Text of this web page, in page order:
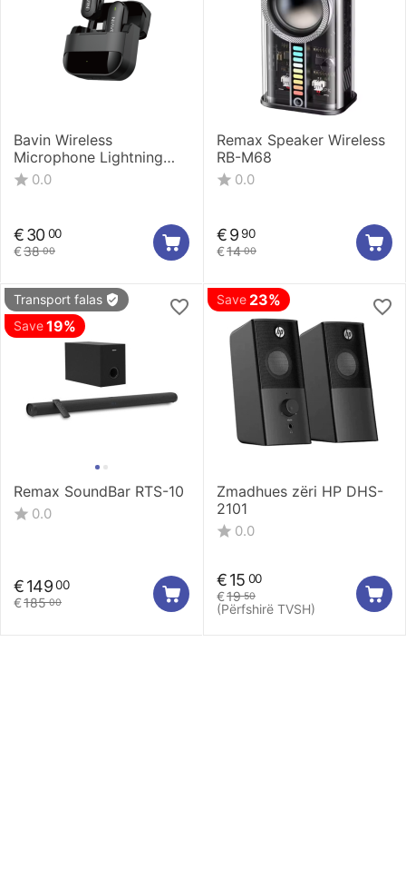
Bavin Wireless
Microphone Lightning
MP-100
0.0
€38 00
€30 00
Remax Speaker Wireless
RB-M68
0.0
€14 00
€9 90
Transport falas
Save19%
Remax SoundBar RTS-10
0.0
€185 00
€149 00
Save 23%
Zmadhues zëri HP DHS-
2101
0.0
€19 50
€15 00
(Përfshirë TVSH)